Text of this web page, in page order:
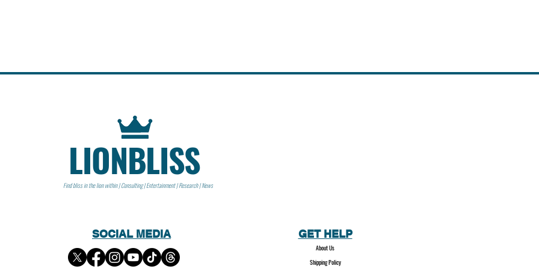
LIONBLISS
Find bliss in the lion within | Consulting | Entertainment | Research | News
SOCIAL MEDIA GET HELP
About Us
Shipping Policy